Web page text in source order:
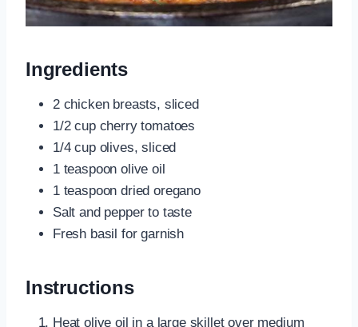
Ingredients
2 chicken breasts, sliced
1/2 cup cherry tomatoes
1/4 cup olives, sliced
1 teaspoon olive oil
1 teaspoon dried oregano
Salt and pepper to taste
Fresh basil for garnish
Instructions
Heat olive oil in a large skillet over medium